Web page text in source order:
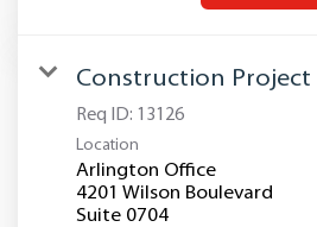
Construction Project
Req ID: 13126
Location
Arlington Office
4201 Wilson Boulevard
Suite 0704